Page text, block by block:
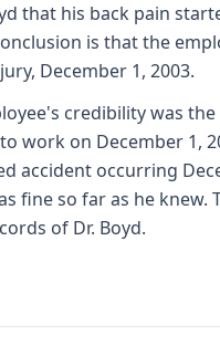
that his back pain
is that the
December 1, 2003.
credibility was
work on December 1,
accident occurring
fine so far as he
of Dr. Boyd.